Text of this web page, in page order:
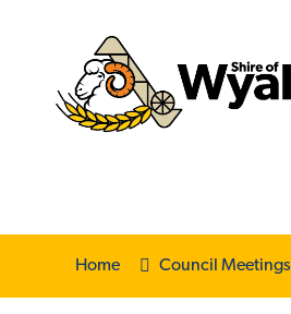
Home Council Meetings